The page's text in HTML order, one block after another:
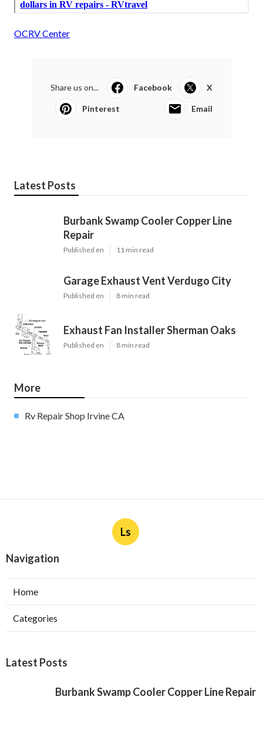
OCRV Center
Share us on... Facebook X
Pinterest Email
Latest Posts
Burbank Swamp Cooler Copper Line
Repair
Published en 11 min read
Garage Exhaust Vent Verdugo City
Published en 8 min read
Exhaust Fan Installer Sherman Oaks
Published en 8 min read
More
Rv Repair Shop Irvine CA
Ls
Navigation
Home
Categories
Latest Posts
Burbank Swamp Cooler Copper Line Repair